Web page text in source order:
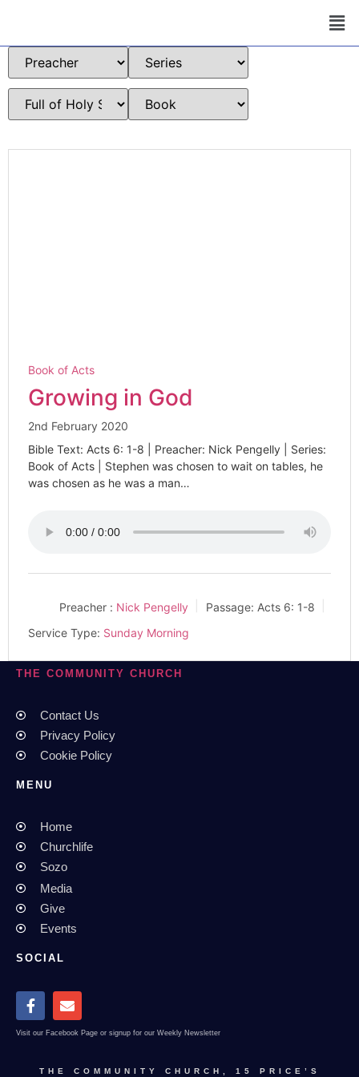
Book of Acts
Growing in God
2nd February 2020
Bible Text: Acts 6: 1-8 | Preacher: Nick Pengelly | Series:
Book of Acts | Stephen was chosen to wait on tables, he
was chosen as he was a man…
Preacher : Nick Pengelly Passage: Acts 6: 1-8
Service Type: Sunday Morning
THE COMMUNITY CHURCH
Contact Us
Privacy Policy
Cookie Policy
MENU
Home
Churchlife
Sozo
Media
Give
Events
SOCIAL
Visit our Facebook Page or signup for our Weekly Newsletter
THE COMMUNITY CHURCH, 15 PRICE’S